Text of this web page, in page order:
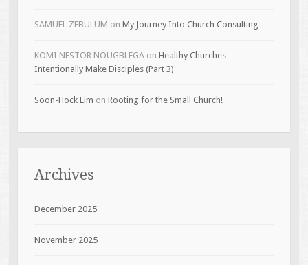
SAMUEL ZEBULUM on My Journey Into Church Consulting
KOMI NESTOR NOUGBLEGAon Healthy Churches
Intentionally Make Disciples (Part 3)
Soon-Hock Lim on Rooting for the Small Church!
Archives
December 2025
November 2025